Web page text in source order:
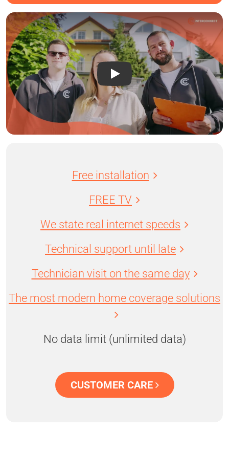
Free installation
FREE TV
We state real internet speeds
Technical support until late
Technician visit on the same day
The most modern home coverage solutions
No data limit (unlimited data)
CUSTOMER CARE